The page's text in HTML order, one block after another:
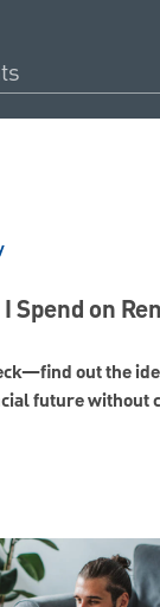
Spend on
out the
future without